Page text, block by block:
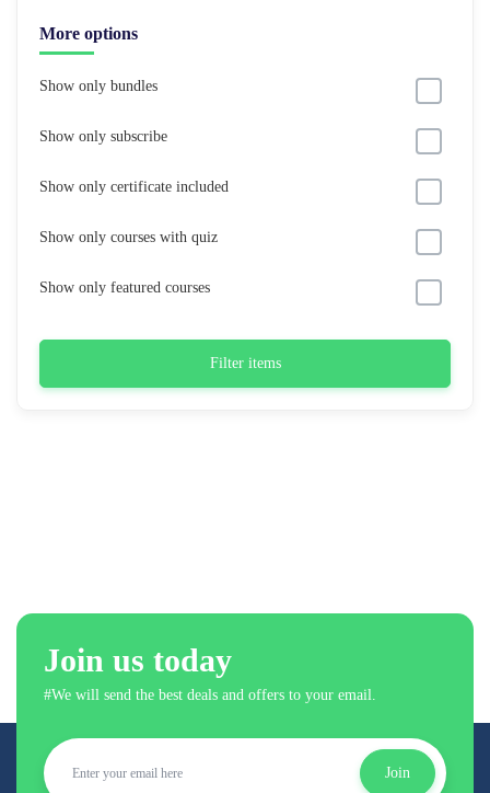
More options
Show only bundles
Show only subscribe
Show only certificate included
Show only courses with quiz
Show only featured courses
Filter items
Join us today
#We will send the best deals and offers to your email.
Join